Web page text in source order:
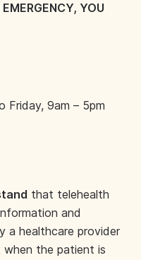
YOU
Friday, 9am – 5pm
that telehealth
and
a healthcare provider
the patient is